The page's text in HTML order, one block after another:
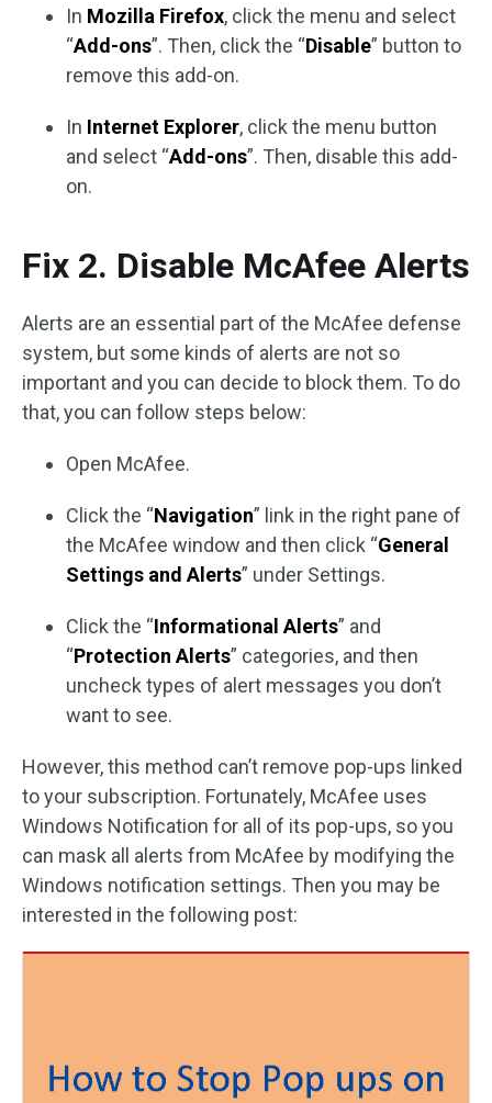
In Mozilla Firefox, click the menu and select
“Add-ons”. Then, click the “Disable” button to
remove this add-on.
In Internet Explorer, click the menu button
and select “Add-ons”. Then, disable this add-
on.
Fix 2. Disable McAfee Alerts
Alerts are an essential part of the McAfee defense
system, but some kinds of alerts are not so
important and you can decide to block them. To do
that, you can follow steps below:
Open McAfee.
Click the “Navigation” link in the right pane of
the McAfee window and then click “General
Settings and Alerts” under Settings.
Click the “Informational Alerts” and
“Protection Alerts” categories, and then
uncheck types of alert messages you don’t
want to see.
However, this method can’t remove pop-ups linked
to your subscription. Fortunately, McAfee uses
Windows Notification for all of its pop-ups, so you
can mask all alerts from McAfee by modifying the
Windows notification settings. Then you may be
interested in the following post: